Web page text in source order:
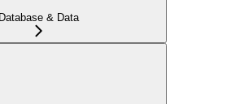
Database & Data